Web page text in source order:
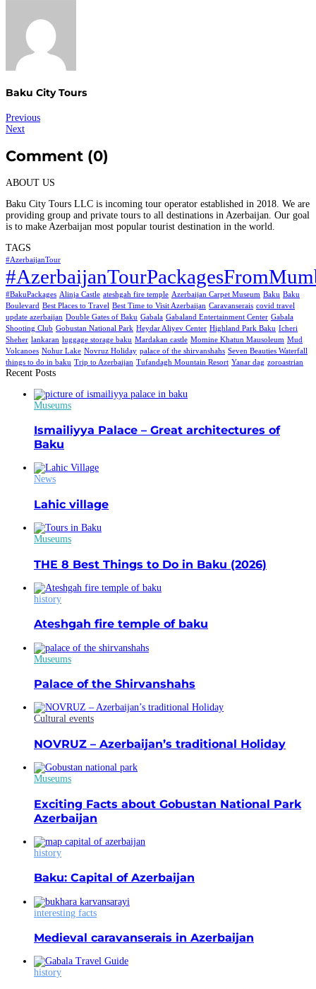
Baku City Tours
Post
navigation
Previous
Next
Comment (0)
ABOUT US
Baku City Tours LLC is incoming tour operator established in 2018. We are
providing group and private tours to all destinations in Azerbaijan. Our goal
is to make Azerbaijan most popular tourist destination in the world.
TAGS
#AzerbaijanTour
#BakuPackages Alinja Castle ateshgah fire temple Azerbaijan Carpet Museum Baku Baku
Boulevard Best Places to Travel Best Time to Visit Azerbaijan Caravanserais covid travel
update azerbaijan Double Gates of Baku Gabala Gabaland Entertainment Center Gabala
Shooting Club Gobustan National Park Heydar Aliyev Center Highland Park Baku Icheri
Sheher lankaran luggage storage baku Mardakan castle Momine Khatun Mausoleum Mud
Volcanoes Nohur Lake Novruz Holiday palace of the shirvanshahs Seven Beauties Waterfall
things to do in baku Trip to Azerbaijan Tufandagh Mountain Resort Yanar dag zoroastrian
Recent Posts
Museums
Ismailiyya Palace – Great architectures of
Baku
News
Lahic village
Museums
THE 8 Best Things to Do in Baku (2026)
history
Ateshgah fire temple of baku
Museums
Palace of the Shirvanshahs
Cultural events
NOVRUZ – Azerbaijan’s traditional Holiday
Museums
Exciting Facts about Gobustan National Park
Azerbaijan
history
Baku: Capital of Azerbaijan
interesting facts
Medieval caravanserais in Azerbaijan
history